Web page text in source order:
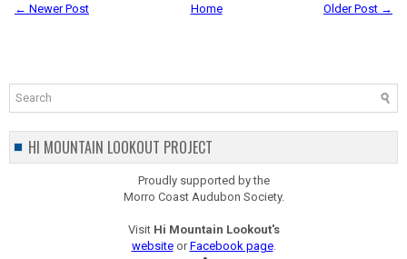
← Newer Post Older Post →
Home
HI MOUNTAIN LOOKOUT PROJECT
Proudly supported by the
Morro Coast Audubon Society.
Visit Hi Mountain Lookout's
websiteorFacebook page.